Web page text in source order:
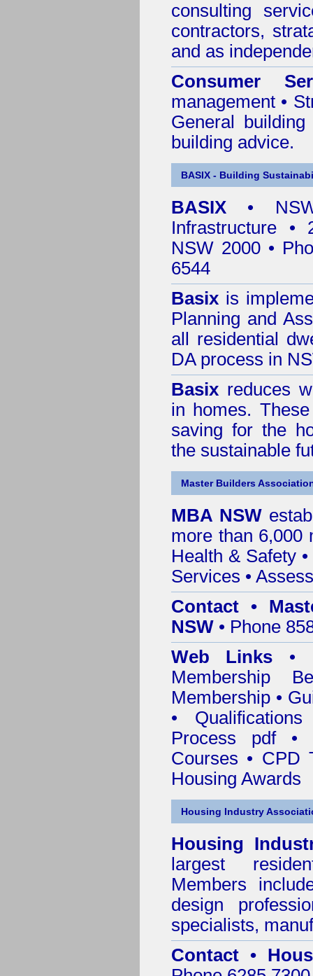
consulting
contractors,
and as
Consumer
management •
General
building advice.
BASIX - Building
BASIX •
Infrastructure •
NSW 2000 •
6544
Basix is
Planning and
all residential
DA process in
Basix reduces
in homes.
saving for the
the sustainable
Master Builders
MBA NSW
more than 6,000
Health & Safety•
Services •
Contact •
NSW • Phone
Web Links •
Membership
Membership •
•
Process pdf•
Courses • CPD
Housing Awards
Housing Industry
Housing
largest
Members
design
specialists,
Contact •